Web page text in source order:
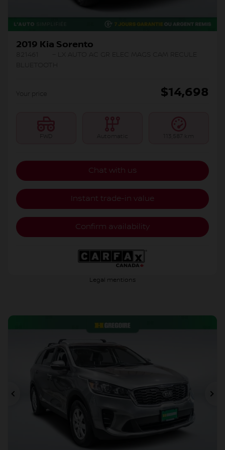
2019 Kia Sorento
Your price $14,698
FWD Automatic 113,587 km
Chat with us
Instant trade-in value
Confirm availability
Legal mentions
Previous